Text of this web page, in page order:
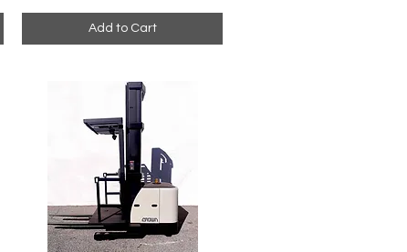
Add to Cart